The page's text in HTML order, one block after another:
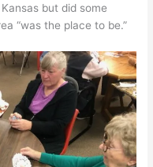
but did some
“was the place to be.”